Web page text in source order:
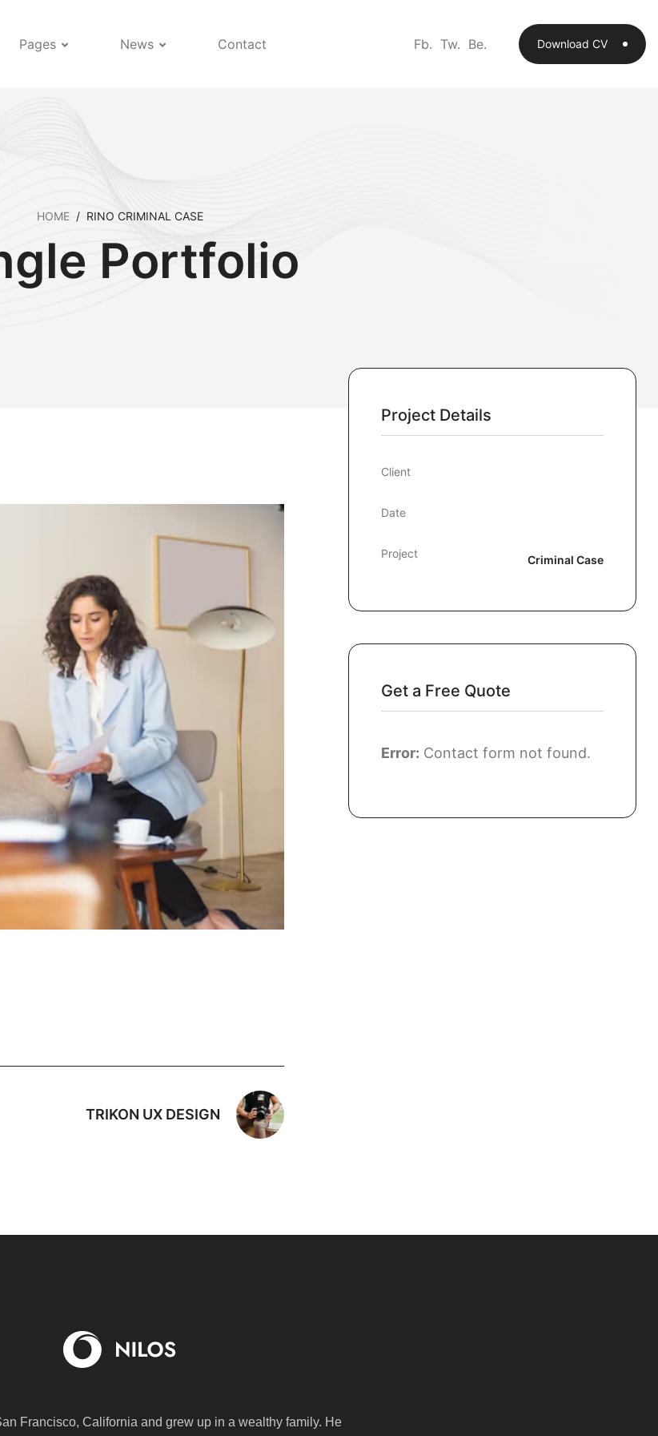
Pages News Contact Fb. Tw. Be. Download CV
HOME / RINO CRIMINAL CASE
Portfolio
TRIKON UX DESIGN
Project Details
Client
Date
Project Criminal Case
Get a Free Quote
Error: Contact form not found.
Francisco, California and grew up in a wealthy family. He